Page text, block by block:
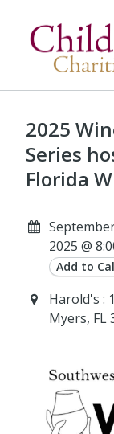
2025
Series
Florida
2025 @
Add to
Harold's :
Myers, FL